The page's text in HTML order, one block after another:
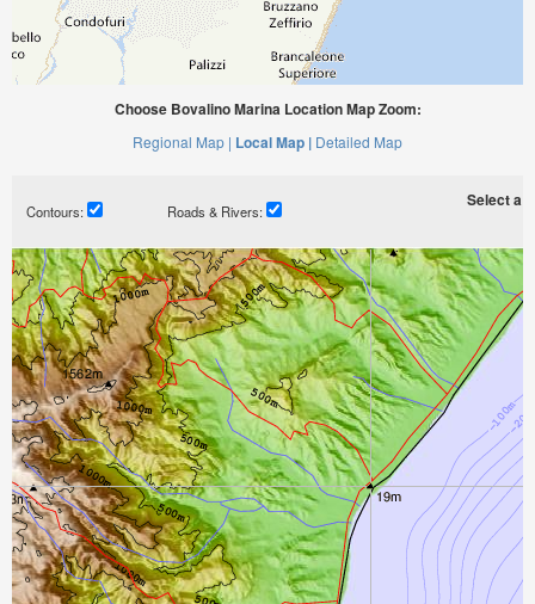
Choose Bovalino Marina Location Map Zoom:
Regional Map | Local Map | Detailed Map
Contours: Roads & Rivers:
Select a